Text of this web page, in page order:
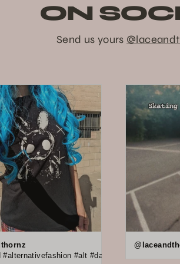
ON
Send us yours
#alternativefashion #alt #dark #tumblraesthetic